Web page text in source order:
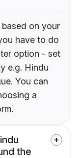
on your
have to do
option - set
e.g. Hindu
You can
a
the